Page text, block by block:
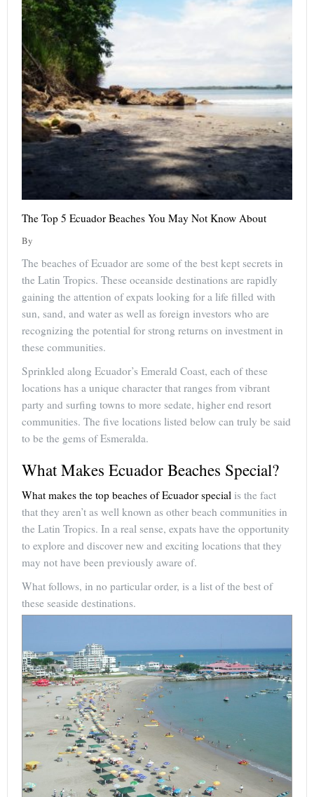
The Top 5 Ecuador Beaches You May Not Know About
By
The beaches of Ecuador are some of the best kept secrets in
the Latin Tropics. These oceanside destinations are rapidly
gaining the attention of expats looking for a life filled with
sun, sand, and water as well as foreign investors who are
recognizing the potential for strong returns on investment in
these communities.
Sprinkled along Ecuador’s Emerald Coast, each of these
locations has a unique character that ranges from vibrant
party and surfing towns to more sedate, higher end resort
communities. The five locations listed below can truly be said
to be the gems of Esmeralda.
What Makes Ecuador Beaches Special?
What makes the top beaches of Ecuador special is the fact
that they aren’t as well known as other beach communities in
the Latin Tropics. In a real sense, expats have the opportunity
to explore and discover new and exciting locations that they
may not have been previously aware of.
What follows, in no particular order, is a list of the best of
these seaside destinations.